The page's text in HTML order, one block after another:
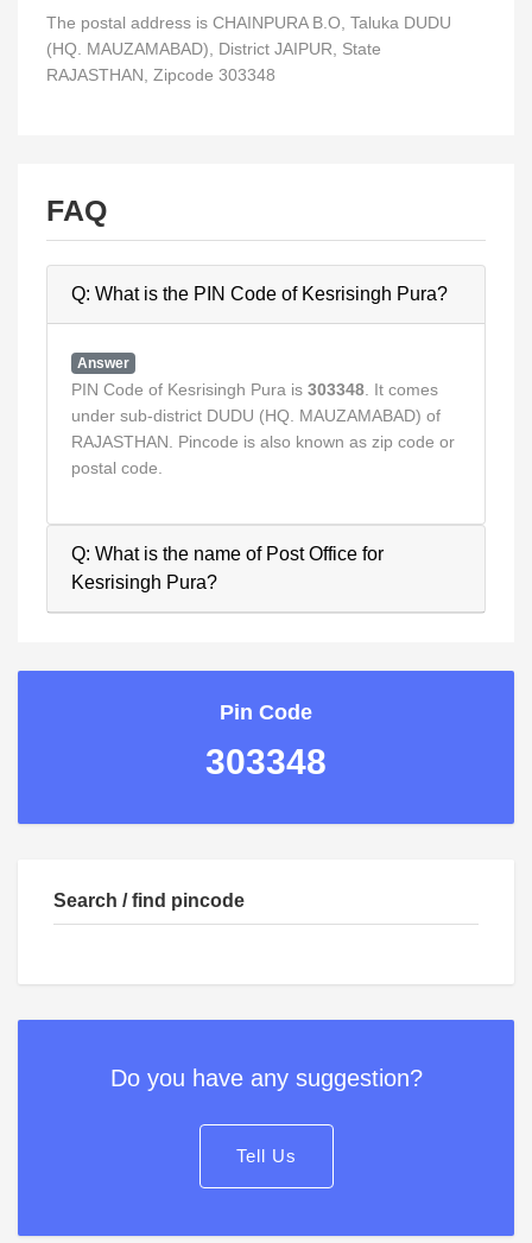
The postal address is CHAINPURA B.O, Taluka DUDU
(HQ. MAUZAMABAD), District JAIPUR, State
RAJASTHAN, Zipcode 303348
FAQ
Q: What is the PIN Code of Kesrisingh Pura?
Answer
PIN Code of Kesrisingh Pura is 303348 . It comes
under sub-district DUDU (HQ. MAUZAMABAD) of
RAJASTHAN. Pincode is also known as zip code or
postal code.
Q: What is the name of Post Office for
Kesrisingh Pura?
Pin Code
303348
Search / find pincode
Do you have any suggestion?
Tell Us